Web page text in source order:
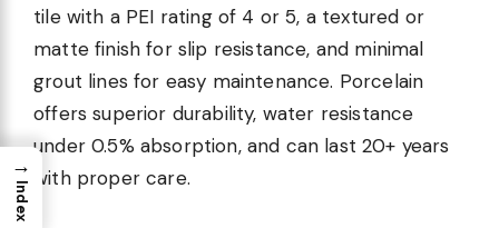
tile with a PEI rating of 4 or 5, a textured or
matte finish for slip resistance, and minimal
grout lines for easy maintenance. Porcelain
offers superior durability, water resistance
under 0.5% absorption, and can last 20+ years
with proper care.
→
Index